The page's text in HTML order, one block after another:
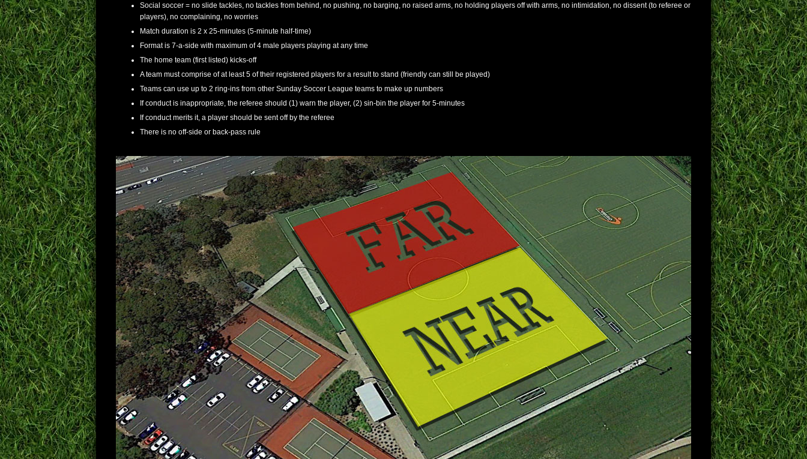
Social soccer = no slide tackles, no tackles from behind, no pushing, no barging, no raised arms, no holding players off with arms, no intimidation, no dissent (to referee or
players), no complaining, no worries
Match duration is 2 x 25-minutes (5-minute half-time)
Format is 7-a-side with maximum of 4 male players playing at any time
The home team (first listed) kicks-off
A team must comprise of at least 5 of their registered players for a result to stand (friendly can still be played)
Teams can use up to 2 ring-ins from other Sunday Soccer League teams to make up numbers
If conduct is inappropriate, the referee should (1) warn the player, (2) sin-bin the player for 5-minutes
If conduct merits it, a player should be sent off by the referee
There is no off-side or back-pass rule